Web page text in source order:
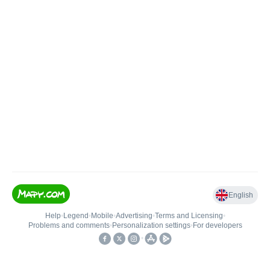
English
Help• Legend • Mobile•Advertising•Terms and Licensing•
Problems and comments• Personalization settings• For developers
•